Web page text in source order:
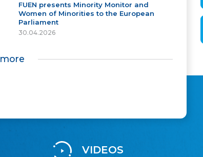
FUEN presents Minority Monitor and
Women of Minorities to the European
Parliament
30.04.2026
more
VIDEOS